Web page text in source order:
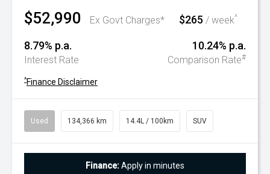
$52,990 Ex Govt Charges* $265 / week^
8.79% p.a.
Interest Rate
10.24% p.a.
Comparison Rate#
^Finance Disclaimer
Used 134,366 km 14.4L / 100km SUV
Finance:Apply in minutes